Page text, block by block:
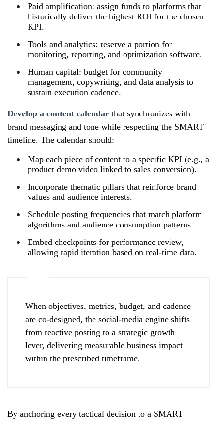
Paid amplification: assign funds to platforms that
historically deliver the highest ROI for the chosen
KPI.
Tools and analytics: reserve a portion for
monitoring, reporting, and optimization software.
Human capital: budget for community
management, copywriting, and data analysis to
sustain execution cadence.
Develop a content calendar that synchronizes with
brand messaging and tone while respecting the SMART
timeline. The calendar should:
Map each piece of content to a specific KPI (e.g., a
product demo video linked to sales conversion).
Incorporate thematic pillars that reinforce brand
values and audience interests.
Schedule posting frequencies that match platform
algorithms and audience consumption patterns.
Embed checkpoints for performance review,
allowing rapid iteration based on real‑time data.
When objectives, metrics, budget, and cadence
are co‑designed, the social‑media engine shifts
from reactive posting to a strategic growth
lever, delivering measurable business impact
within the prescribed timeframe.
By anchoring every tactical decision to a SMART